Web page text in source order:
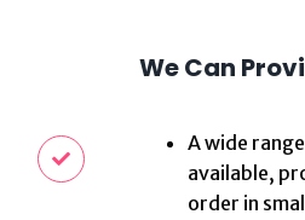
We Can
A wide
available,
order in